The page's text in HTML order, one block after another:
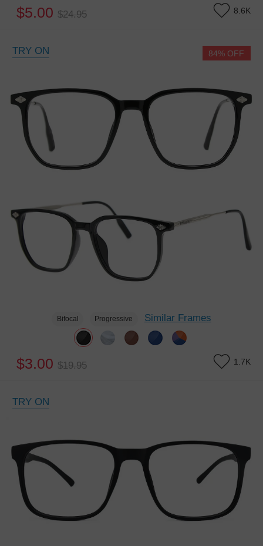
$5.00 $24.95 8.6K
TRY ON
Bifocal Progressive Similar Frames
$3.00 $19.95 1.7K
84% OFF
TRY ON